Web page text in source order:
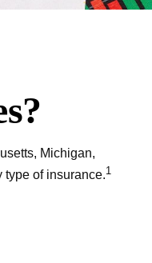
Michigan,
type of insurance.1